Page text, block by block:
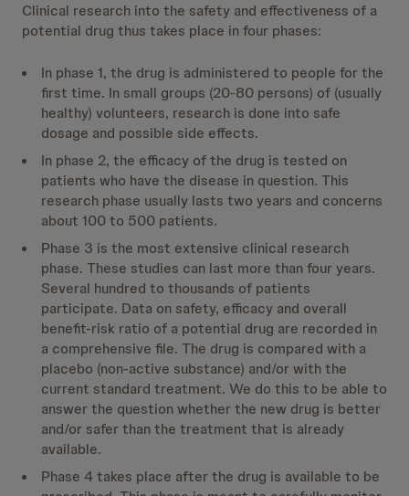
Clinical research into the safety and effectiveness of a
potential drug thus takes place in four phases:
In phase 1, the drug is administered to people for the
first time. In small groups (20-80 persons) of (usually
healthy) volunteers, research is done into safe
dosage and possible side effects.
In phase 2, the efficacy of the drug is tested on
patients who have the disease in question. This
research phase usually lasts two years and concerns
about 100 to 500 patients.
Phase 3 is the most extensive clinical research
phase. These studies can last more than four years.
Several hundred to thousands of patients
participate. Data on safety, efficacy and overall
benefit-risk ratio of a potential drug are recorded in
a comprehensive file. The drug is compared with a
placebo (non-active substance) and/or with the
current standard treatment. We do this to be able to
answer the question whether the new drug is better
and/or safer than the treatment that is already
available.
Phase 4 takes place after the drug is available to be